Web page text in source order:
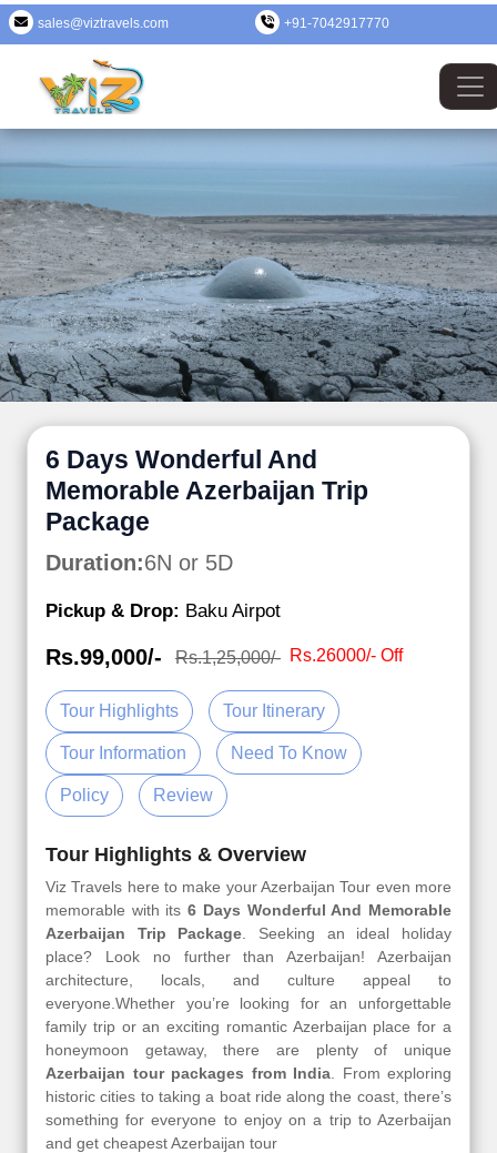
sales@viztravels.com +91-7042917770
6 Days Wonderful And
Memorable Azerbaijan Trip
Package
Duration:6N or 5D
Pickup & Drop: Baku Airpot
Rs.99,000/- Rs.1,25,000/- Rs.26000/- Off
Tour Highlights Tour Itinerary
Tour Information Need To Know
Policy Review
Tour Highlights & Overview
Viz Travels here to make your Azerbaijan Tour even more
memorable with its6 Days Wonderful And Memorable
Azerbaijan Trip Package . Seeking an ideal holiday
place? Look no further than Azerbaijan! Azerbaijan
architecture, locals, and culture appeal to
everyone.Whether you’re looking for an unforgettable
family trip or an exciting romantic Azerbaijan place for a
honeymoon getaway, there are plenty of unique
Azerbaijan tour packages from India . From exploring
historic cities to taking a boat ride along the coast, there’s
something for everyone to enjoy on a trip to Azerbaijan
and get cheapest Azerbaijan tour